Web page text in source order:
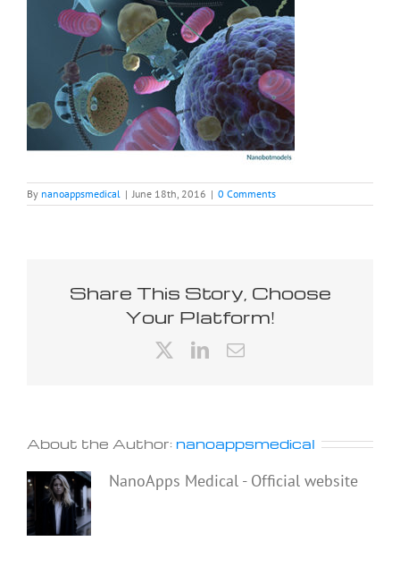
By nanoappsmedical | June 18th, 2016 | 0 Comments
Share This Story, Choose
Your Platform!
LinkedIn
Email
About the Author: nanoappsmedical
NanoApps Medical - Official website